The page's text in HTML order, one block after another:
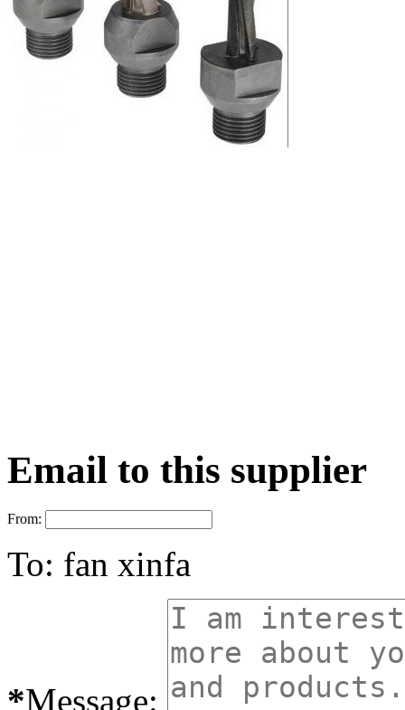
Email to this supplier
From:
To: fan xinfa
*Message: